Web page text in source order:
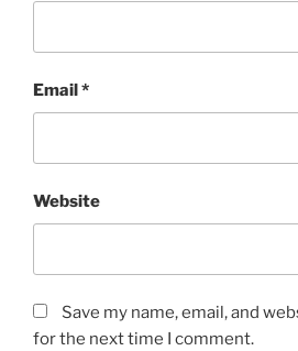
Email*
Website
Save my name, email, and
for the next time I comment.